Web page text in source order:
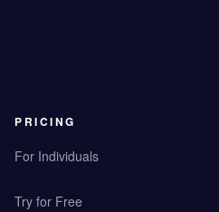
PRICING
For Individuals
Try for Free